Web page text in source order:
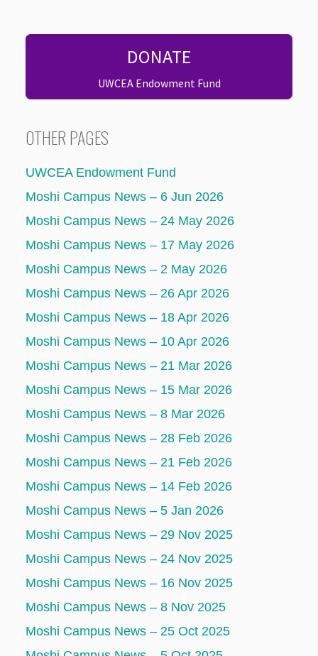
DONATE
UWCEA Endowment Fund
OTHER PAGES
UWCEA Endowment Fund
Moshi Campus News – 6 Jun 2026
Moshi Campus News – 24 May 2026
Moshi Campus News – 17 May 2026
Moshi Campus News – 2 May 2026
Moshi Campus News – 26 Apr 2026
Moshi Campus News – 18 Apr 2026
Moshi Campus News – 10 Apr 2026
Moshi Campus News – 21 Mar 2026
Moshi Campus News – 15 Mar 2026
Moshi Campus News – 8 Mar 2026
Moshi Campus News – 28 Feb 2026
Moshi Campus News – 21 Feb 2026
Moshi Campus News – 14 Feb 2026
Moshi Campus News – 5 Jan 2026
Moshi Campus News – 29 Nov 2025
Moshi Campus News – 24 Nov 2025
Moshi Campus News – 16 Nov 2025
Moshi Campus News – 8 Nov 2025
Moshi Campus News – 25 Oct 2025